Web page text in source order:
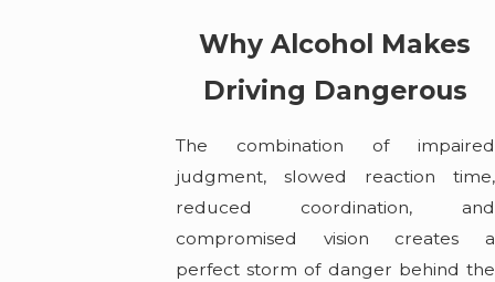
Why Alcohol Makes
Driving Dangerous
The combination of impaired
judgment, slowed reaction time,
reduced coordination, and
compromised vision creates a
perfect storm of danger behind the